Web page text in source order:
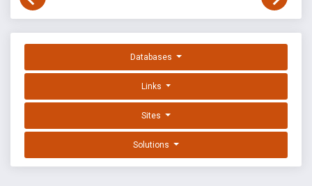
Databases
Links
Sites
Solutions